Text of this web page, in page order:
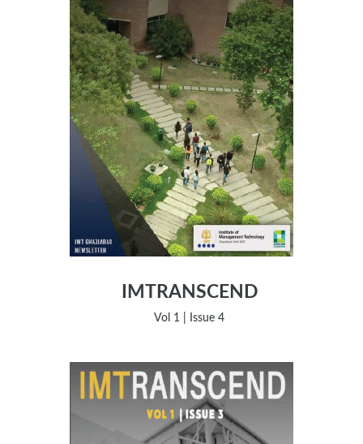
IMTRANSCEND
Vol 1 | Issue 4